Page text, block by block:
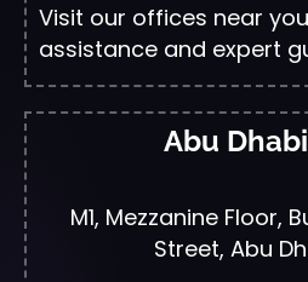
Visit our offices near
assistance and expert
Abu
M1, Mezzanine Floor,
Street, Abu